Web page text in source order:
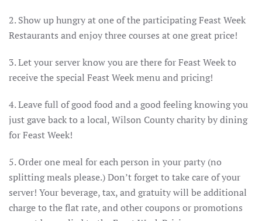
2. Show up hungry at one of the participating Feast Week
Restaurants and enjoy three courses at one great price!
3. Let your server know you are there for Feast Week to
receive the special Feast Week menu and pricing!
4. Leave full of good food and a good feeling knowing you
just gave back to a local, Wilson County charity by dining
for Feast Week!
5. Order one meal for each person in your party (no
splitting meals please.) Don’t forget to take care of your
server! Your beverage, tax, and gratuity will be additional
charge to the flat rate, and other coupons or promotions